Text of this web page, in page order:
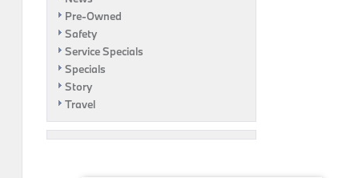
Pre-Owned
Safety
Service Specials
Specials
Story
Travel